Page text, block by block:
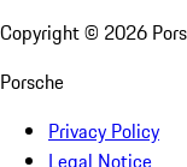
Copyright © 2026
Porsche
Privacy Policy
Legal Notice